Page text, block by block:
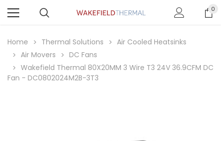
0
Home Thermal Solutions
Air Cooled Heatsinks
Air Movers
DC Fans
Wakefield Thermal 80X20MM 3 Wire T3 24V 36.9CFM DC
Fan - DC0802024M2B-3T3